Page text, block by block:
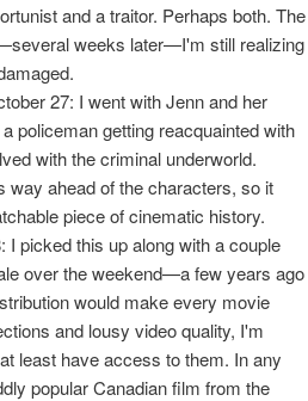
and a traitor. Perhaps both. The
weeks later—I'm still realizing
27: I went with Jenn and her
policeman getting reacquainted with
with the criminal underworld.
way ahead of the characters, so it
piece of cinematic history.
picked this up along with a couple
over the weekend—a few years ago
would make every movie
and lousy video quality, I'm
least have access to them. In any
popular Canadian film from the